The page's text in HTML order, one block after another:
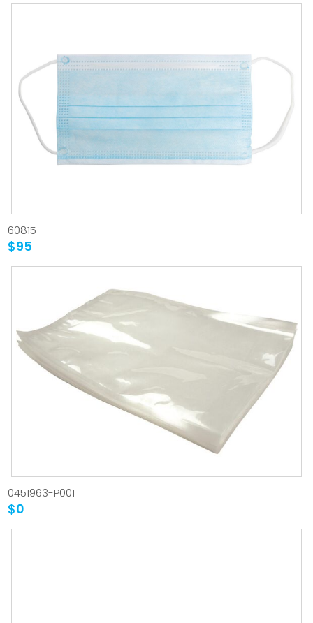
60815
$95
0451963-P001
$0